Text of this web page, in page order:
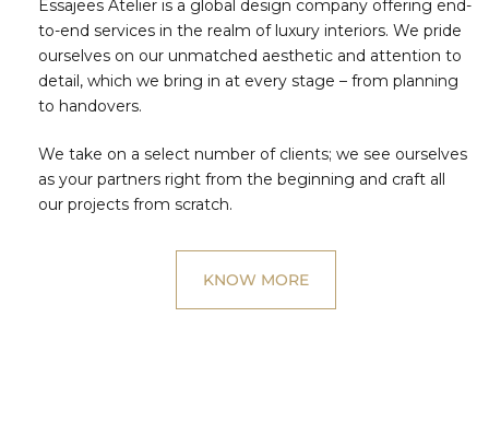
Essajees Atelier is a global design company offering end-
to-end services in the realm of luxury interiors. We pride
ourselves on our unmatched aesthetic and attention to
detail, which we bring in at every stage – from planning
to handovers.
We take on a select number of clients; we see ourselves
as your partners right from the beginning and craft all
our projects from scratch.
KNOW MORE